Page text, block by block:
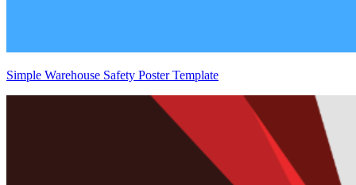
Simple Warehouse Safety Poster Template